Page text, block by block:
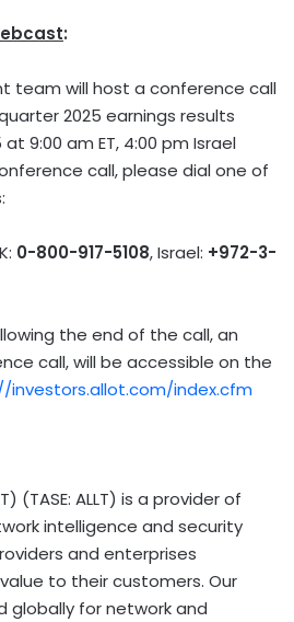
:
team will host a conference call
2025 earnings results
at 9:00 am ET, 4:00 pm Israel
call, please dial one of
0-800-917-5108,Israel: +972-3-
the end of the call, an
call, will be accessible on the
investors.allot.com/index.cfm
(TASE: ALLT) is a provider of
intelligence and security
and enterprises
to their customers. Our
globally for network and